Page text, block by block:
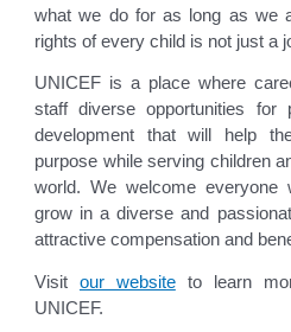
what we do for as long as we
rights of every child is not just a
UNICEF is a place where
staff diverse opportunities for
development that will help
purpose while serving children
world. We welcome everyone
grow in a diverse and
attractive compensation and
Visit our websiteto learn
UNICEF.